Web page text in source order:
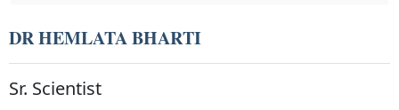
DR HEMLATA BHARTI
Sr. Scientist